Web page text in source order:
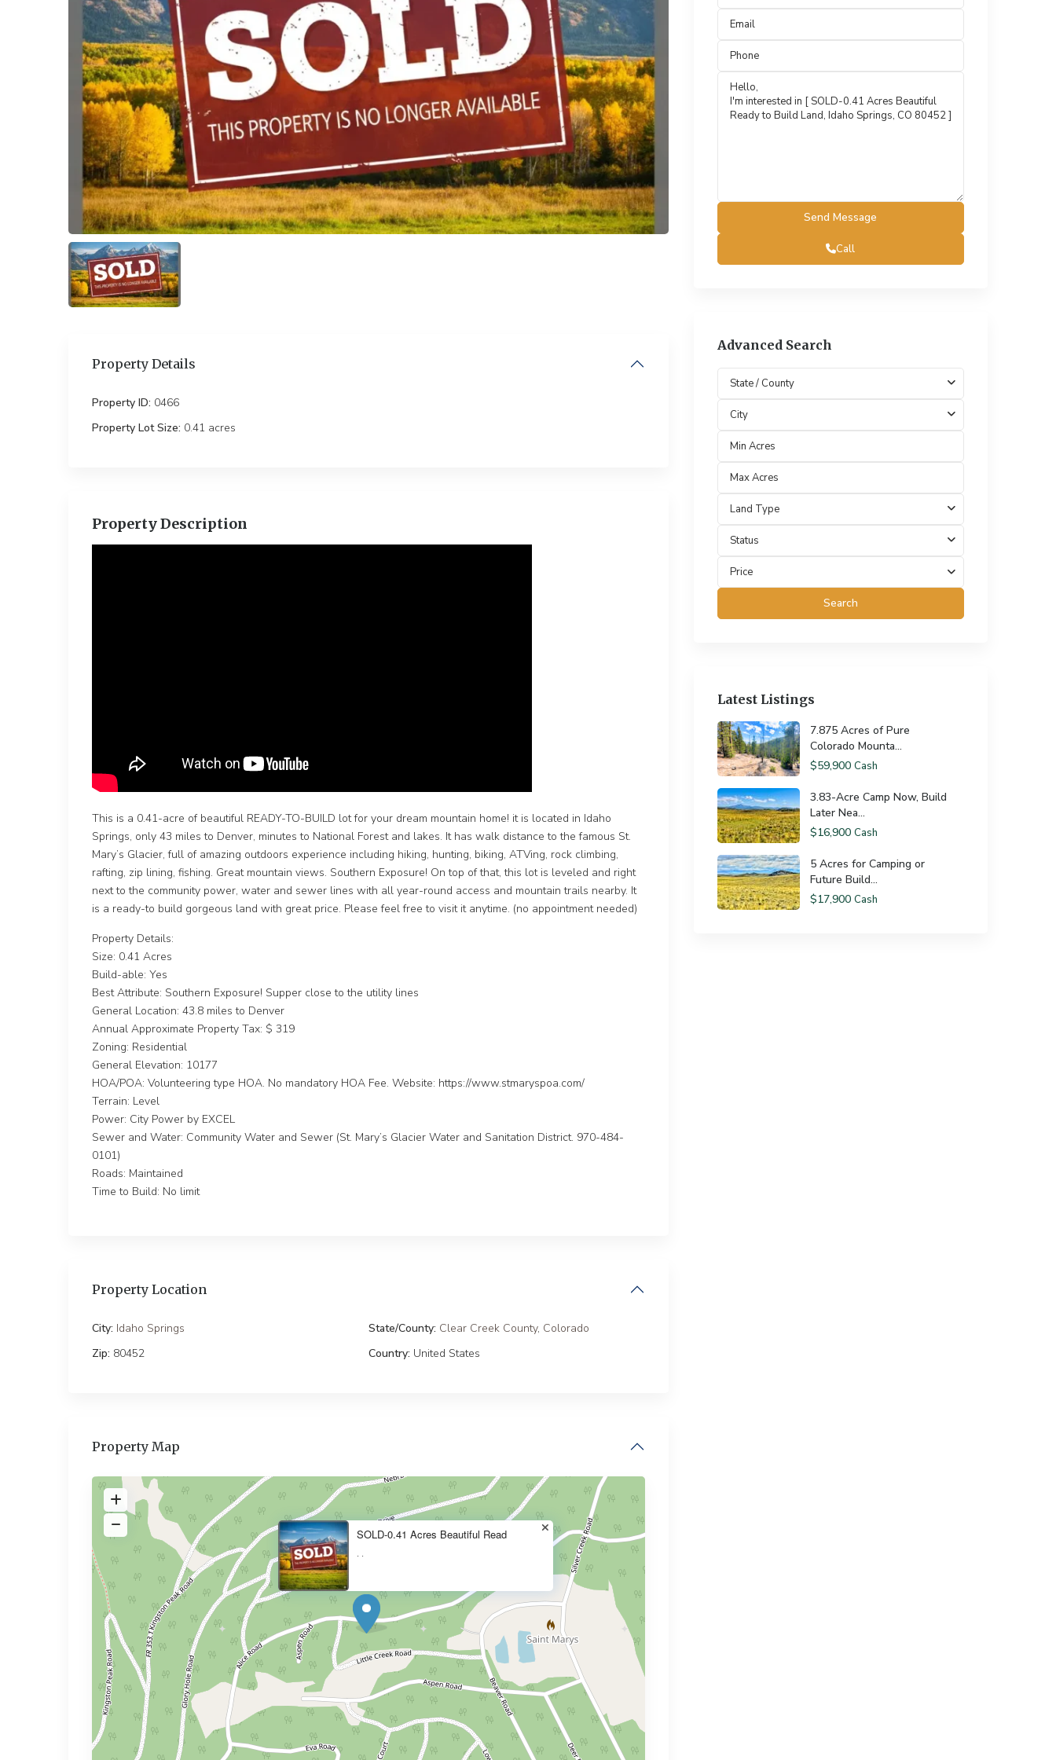
Property Details
Property Lot Size: 0.41 ac
Property ID: 0466
Property Description
This is a 0.41-acre of beautiful READY-TO-BUILD lot for your dream mountain home! it is located in Idaho
Springs, only 43 miles to Denver, minutes to National Forest and lakes. It has walk distance to the famous St.
Mary’s Glacier, full of amazing outdoors experience including hiking, hunting, biking, ATVing, rock climbing,
rafting, zip lining, fishing. Great mountain views. Southern Exposure! On top of that, this lot is leveled and right
next to the community power, water and sewer lines with all year-round access and mountain trails nearby. It
is a ready-to build gorgeous land with great price. Please feel free to visit it anytime. (no appointment needed)
Property Details:
Size: 0.41 Acres
Build-able: Yes
Best Attribute: Southern Exposure! Supper close to the utility lines
General Location: 43.8 miles to Denver
Annual Approximate Property Tax: $ 319
Zoning: Residential
General Elevation: 10177
HOA/POA: Volunteering type HOA. No mandatory HOA Fee. Website: https://www.stmaryspoa.com/
Terrain: Level
Power: City Power by EXCEL
Sewer and Water: Community Water and Sewer (St. Mary’s Glacier Water and Sanitation District. 970-484-
0101)
Roads: Maintained
Time to Build: No limit
Property Location
City: Idaho Springs State/County: Clear Creek County, Colorado
Zip: 80452 Country: United States
Property Map
SOLD-0.41 Acres Beautiful Read
· ·
Call
Advanced Search
State / County
City
Land Type
Status
Price
Search
Latest Listings
7.875 Acres of Pure
Colorado Mounta...
$59,900 Cash
3.83-Acre Camp Now, Build
Later Nea...
$16,900 Cash
5 Acres for Camping or
Future Build...
$17,900 Cash